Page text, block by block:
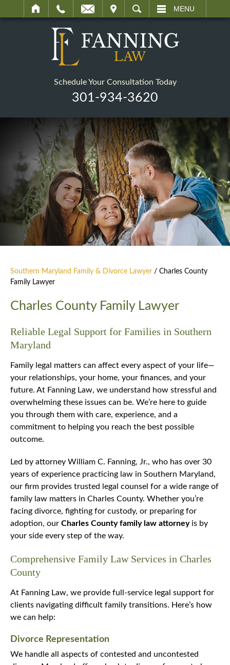
SEARCH MENU
Schedule Your Consultation Today
301-934-3620
Southern Maryland Family & Divorce Lawyer / Charles County
Family Lawyer
Charles County Family Lawyer
Reliable Legal Support for Families in Southern
Maryland
Family legal matters can affect every aspect of your life—
your relationships, your home, your finances, and your
future. At Fanning Law, we understand how stressful and
overwhelming these issues can be. We’re here to guide
you through them with care, experience, and a
commitment to helping you reach the best possible
outcome.
Led by attorney William C. Fanning, Jr., who has over 30
years of experience practicing law in Southern Maryland,
our firm provides trusted legal counsel for a wide range of
family law matters in Charles County. Whether you’re
facing divorce, fighting for custody, or preparing for
adoption, our Charles County family law attorneyis by
your side every step of the way.
Comprehensive Family Law Services in Charles
County
At Fanning Law, we provide full-service legal support for
clients navigating difficult family transitions. Here’s how
we can help:
Divorce Representation
We handle all aspects of contested and uncontested